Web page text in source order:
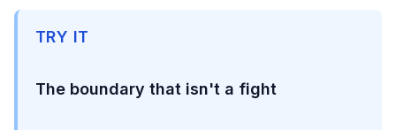
TRY IT
The boundary that isn't a fight